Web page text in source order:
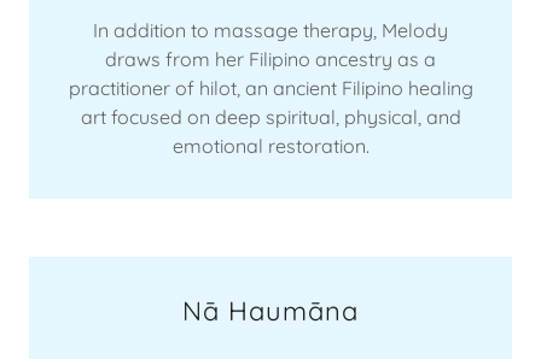
In addition to massage therapy, Melody
draws from her Filipino ancestry as a
practitioner of hilot, an ancient Filipino healing
art focused on deep spiritual, physical, and
emotional restoration.
Nā Haumāna